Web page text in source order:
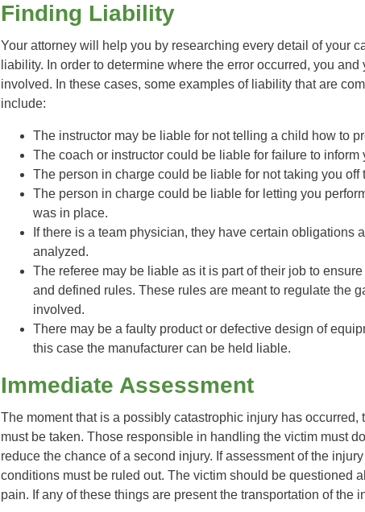
Finding Liability
Your attorney will help you by researching every detail of your
liability. In order to determine where the error occurred, you
involved. In these cases, some examples of liability that are
include:
The instructor may be liable for not telling a child how to
The coach or instructor could be liable for failure to
The person in charge could be liable for not taking you
The person in charge could be liable for letting you
was in place.
If there is a team physician, they have certain obligations
analyzed.
The referee may be liable as it is part of their job to
and defined rules. These rules are meant to regulate the
involved.
There may be a faulty product or defective design of
this case the manufacturer can be held liable.
Immediate Assessment
The moment that is a possibly catastrophic injury has
must be taken. Those responsible in handling the victim must
reduce the chance of a second injury. If assessment of the
conditions must be ruled out. The victim should be questioned
pain. If any of these things are present the transportation of the